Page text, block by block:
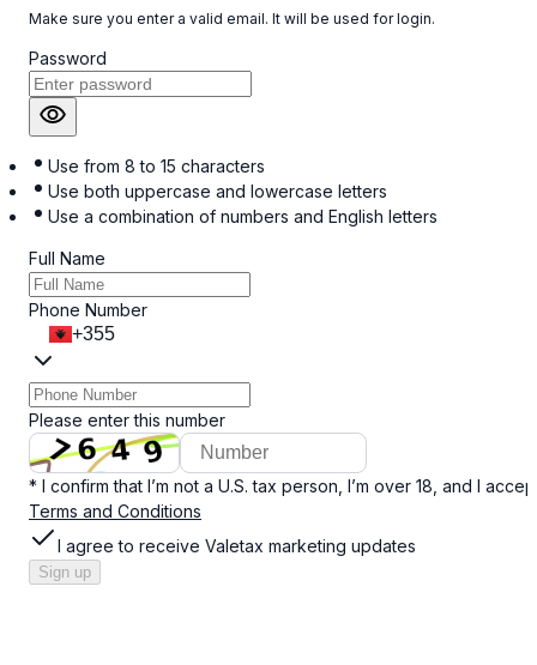
Make sure you enter a valid email. It will be used for login.
Password
Use from 8 to 15 characters
Use both uppercase and lowercase letters
Use a combination of numbers and English letters
Full Name
Phone Number
+355
Please enter this number
* I confirm that I’m not a U.S. tax person, I’m over 18, and I
Terms and Conditions
I agree to receive Valetax marketing updates
Sign up